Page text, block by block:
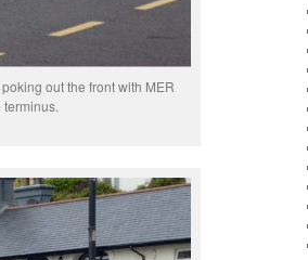
out the front with MER
terminus.